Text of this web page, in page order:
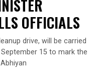
OFFICIALS
drive, will be carried
15 to mark the